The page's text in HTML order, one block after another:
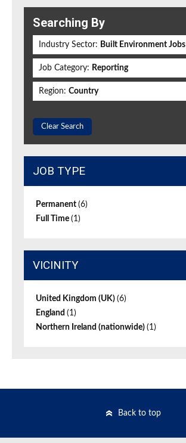
Searching By
Industry Sector: Built Environment Jobs
Job Category: Reporting
Region: Country
Clear Search
JOB TYPE
Permanent (6)
Full Time (1)
VICINITY
United Kingdom (UK) (6)
England (1)
Northern Ireland (nationwide) (1)
Back to top